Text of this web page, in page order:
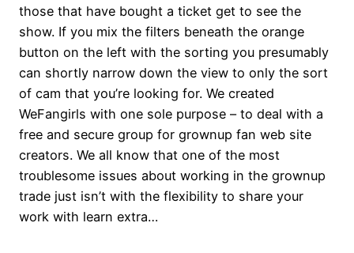
those that have bought a ticket get to see the
show. If you mix the filters beneath the orange
button on the left with the sorting you presumably
can shortly narrow down the view to only the sort
of cam that you’re looking for. We created
WeFangirls with one sole purpose – to deal with a
free and secure group for grownup fan web site
creators. We all know that one of the most
troublesome issues about working in the grownup
trade just isn’t with the flexibility to share your
work with learn extra…